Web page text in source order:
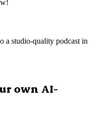
a studio-quality podcast in
own AI-